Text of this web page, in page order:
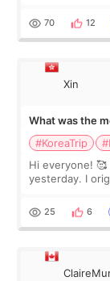
remain by the
70 12
Xin
What was the
#KoreaTrip
Hi everyone!
yesterday. I
little moments.
25 6